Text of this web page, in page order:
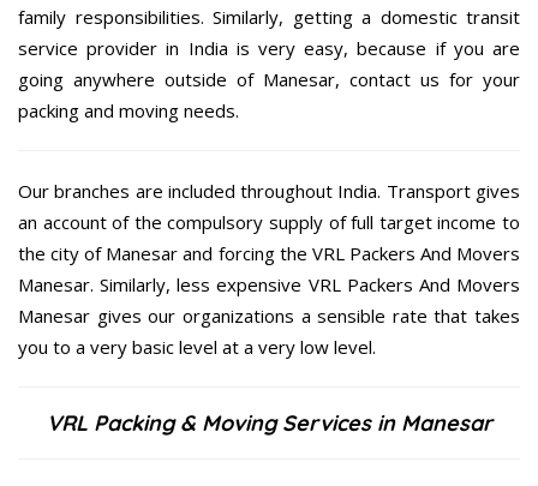
family responsibilities. Similarly, getting a domestic transit
service provider in India is very easy, because if you are
going anywhere outside of Manesar, contact us for your
packing and moving needs.
Our branches are included throughout India. Transport gives
an account of the compulsory supply of full target income to
the city of Manesar and forcing the VRL Packers And Movers
Manesar. Similarly, less expensive VRL Packers And Movers
Manesar gives our organizations a sensible rate that takes
you to a very basic level at a very low level.
VRL Packing & Moving Services in Manesar